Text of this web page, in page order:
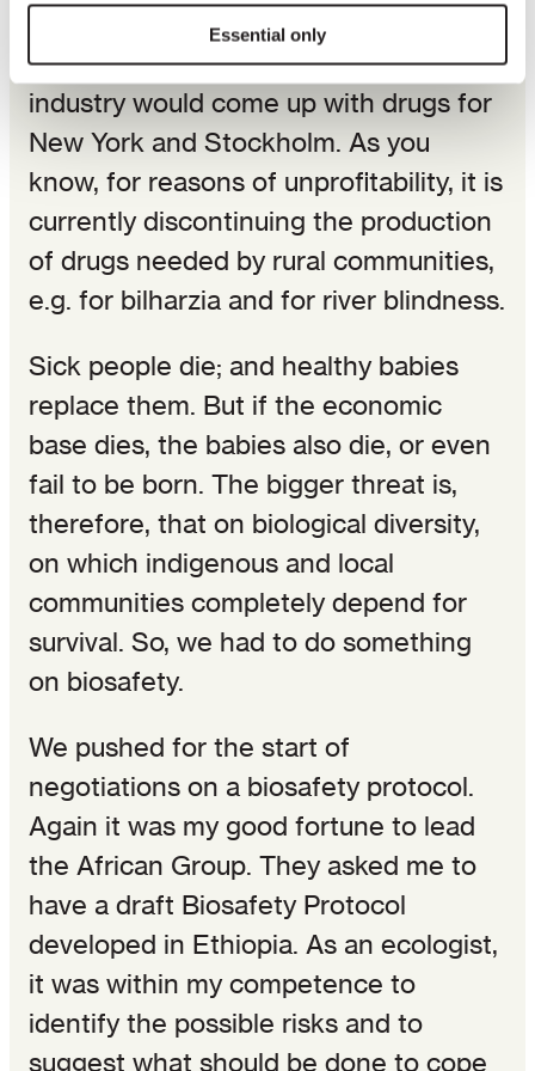
Essential only
engineering caused human health
problems, the global pharmaceutical
industry would come up with drugs for
New York and Stockholm. As you
know, for reasons of unprofitability, it is
currently discontinuing the production
of drugs needed by rural communities,
e.g. for bilharzia and for river blindness.
Sick people die; and healthy babies
replace them. But if the economic
base dies, the babies also die, or even
fail to be born. The bigger threat is,
therefore, that on biological diversity,
on which indigenous and local
communities completely depend for
survival. So, we had to do something
on biosafety.
We pushed for the start of
negotiations on a biosafety protocol.
Again it was my good fortune to lead
the African Group. They asked me to
have a draft Biosafety Protocol
developed in Ethiopia. As an ecologist,
it was within my competence to
identify the possible risks and to
suggest what should be done to cope